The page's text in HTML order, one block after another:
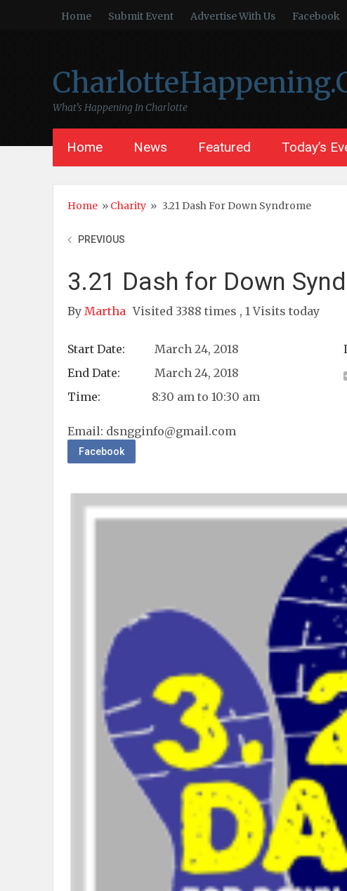
Home Submit Event Advertise With Us Facebook
What’s Happening In Charlotte
Home News Featured Today’s
Home » Charity » 3.21 Dash For Down Syndrome
PREVIOUS
3.21 Dash for Down
By Martha Visited 3388 times , 1 Visits today
Start Date:
March 24, 2018
End Date:
March 24, 2018
Time:
8:30 am to 10:30 am
Email: dsngginfo@gmail.com
Facebook